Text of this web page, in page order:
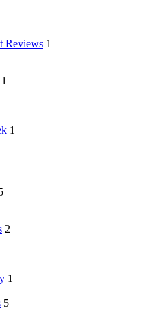
Reviews 1
1
1
2
1
5